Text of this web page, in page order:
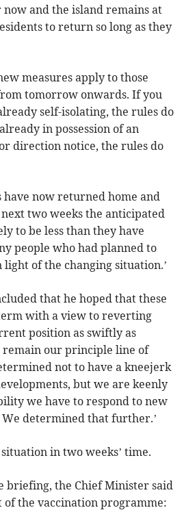
and the island remains at
to return so long as they
measures apply to those
tomorrow onwards. If you
self-isolating, the rules do
in possession of an
direction notice, the rules do
have now returned home and
two weeks the anticipated
to be less than they have
people who had planned to
of the changing situation.’
that he hoped that these
with a view to reverting
position as swiftly as
remain our principle line of
not to have a kneejerk
but we are keenly
we have to respond to new
determined that further.’
in two weeks’ time.
briefing, the Chief Minister said
of the vaccination programme: